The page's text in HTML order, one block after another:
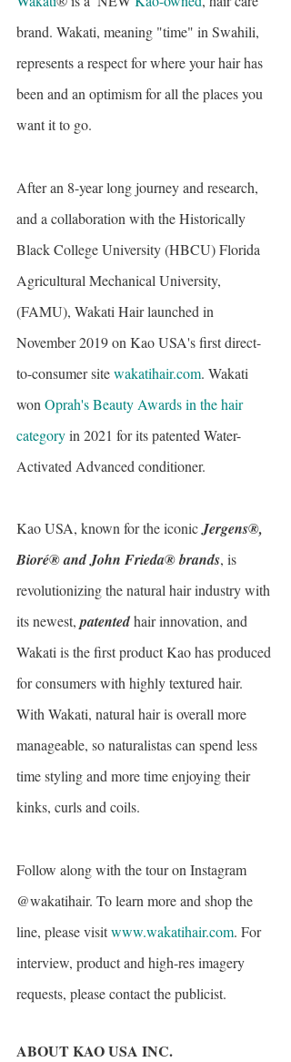
brand. Wakati, meaning "time" in Swahili,
represents a respect for where your hair has
been and an optimism for all the places you
want it to go.
After an 8-year long journey and research,
and a collaboration with the Historically
Black College University (HBCU) Florida
Agricultural Mechanical University,
(FAMU), Wakati Hair launched in
November 2019 on Kao USA's first direct-
to-consumer site wakatihair.com. Wakati
won Oprah's Beauty Awards in the hair
category in 2021 for its patented Water-
Activated Advanced conditioner.
Kao USA, known for the iconic Jergens®,
Bioré® and John Frieda® brands, is
revolutionizing the natural hair industry with
its newest, patented hair innovation, and
Wakati is the first product Kao has produced
for consumers with highly textured hair.
With Wakati, natural hair is overall more
manageable, so naturalistas can spend less
time styling and more time enjoying their
kinks, curls and coils.
Follow along with the tour on Instagram
@wakatihair. To learn more and shop the
line, please visit www.wakatihair.com. For
interview, product and high-res imagery
requests, please contact the publicist.
ABOUT KAO USA INC.